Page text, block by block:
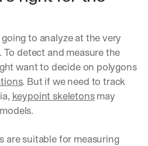
to analyze at the very
detect and measure the
want to decide on polygons
. But if we need to track
keypoint skeletons may
are suitable for measuring